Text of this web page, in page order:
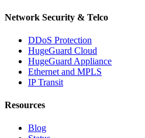
Network Security & Telco
DDoS Protection
HugeGuard Cloud
HugeGuard Appliance
Ethernet and MPLS
IP Transit
Resources
Blog